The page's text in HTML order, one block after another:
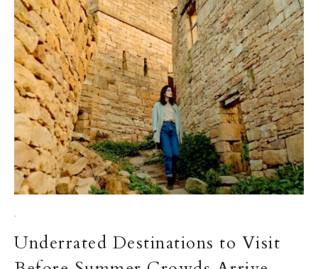
·
Underrated Destinations to Visit